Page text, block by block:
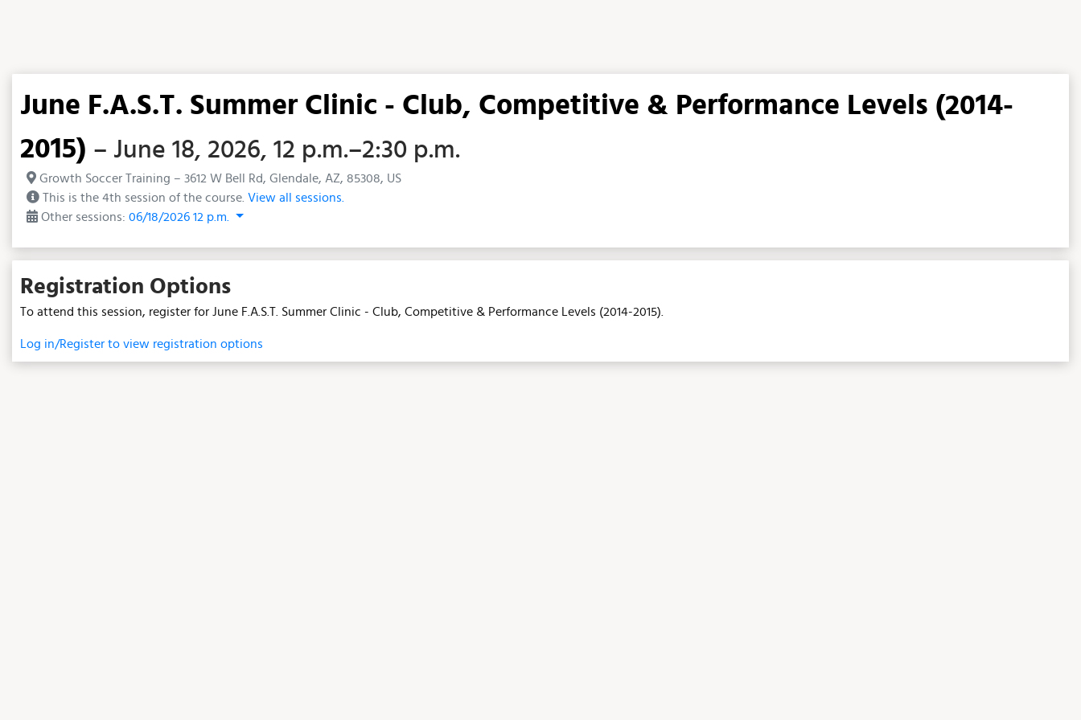
June F.A.S.T. Summer Clinic - Club, Competitive & Performance Levels (2014-
2015) – June 18, 2026, 12 p.m.–2:30 p.m.
Growth Soccer Training – 3612 W Bell Rd, Glendale, AZ, 85308, US
This is the 4th session of the course. View all sessions.
Other sessions: 06/18/2026 12 p.m.
Registration Options
To attend this session, register for June F.A.S.T. Summer Clinic - Club, Competitive & Performance Levels (2014-2015).
Log in/Register to view registration options